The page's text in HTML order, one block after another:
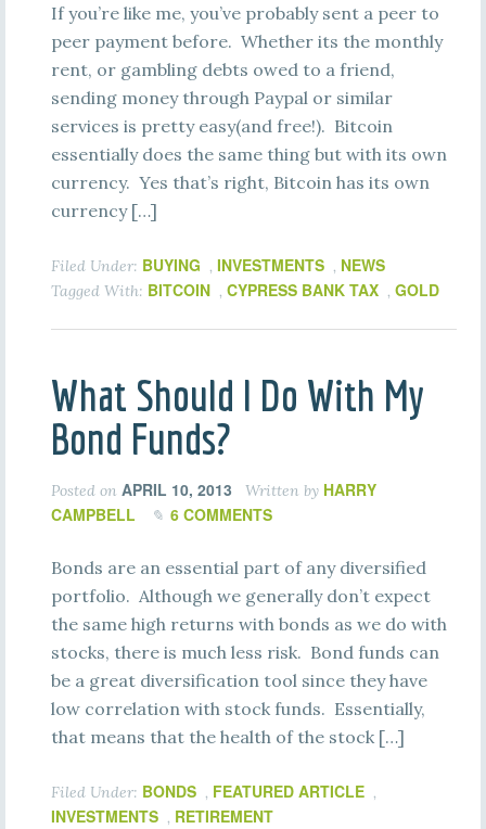
If you’re like me, you’ve probably sent a peer to
peer payment before. Whether its the monthly
rent, or gambling debts owed to a friend,
sending money through Paypal or similar
services is pretty easy(and free!). Bitcoin
essentially does the same thing but with its own
currency. Yes that’s right, Bitcoin has its own
currency […]
Filed Under: BUYING , INVESTMENTS , NEWS
Tagged With: BITCOIN , CYPRESS BANK TAX , GOLD
What Should I Do With My
Bond Funds?
Posted on APRIL 10, 2013 Written by HARRY
CAMPBELL
6 COMMENTS
Bonds are an essential part of any diversified
portfolio. Although we generally don’t expect
the same high returns with bonds as we do with
stocks, there is much less risk. Bond funds can
be a great diversification tool since they have
low correlation with stock funds. Essentially,
that means that the health of the stock […]
Filed Under: BONDS , FEATURED ARTICLE ,
INVESTMENTS , RETIREMENT